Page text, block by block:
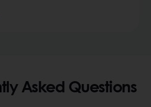
Asked Questions